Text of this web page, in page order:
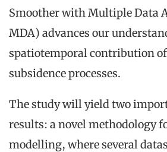
Smoother with Multiple Data
MDA) advances our
spatiotemporal contribution
subsidence processes.
The study will yield two
results: a novel methodology
modelling, where several